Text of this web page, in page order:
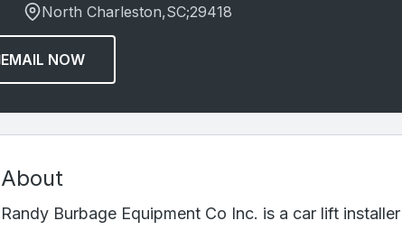
North Charleston,SC;29418
EMAIL NOW
About
Randy Burbage Equipment Co Inc. is a car lift